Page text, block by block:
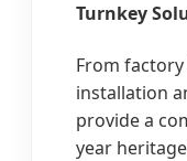
Turnkey
From
installation
provide a
year